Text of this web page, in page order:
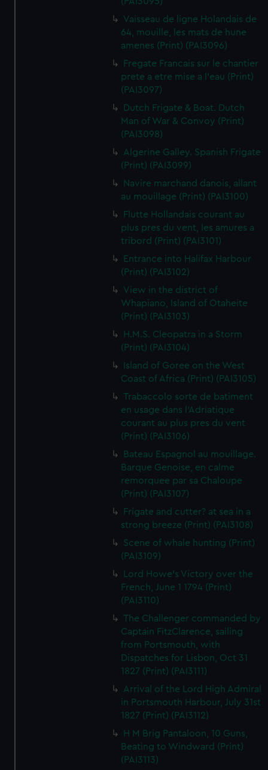
Vaisseau de ligne Holandais de
64, mouille, les mats de hune
amenes (Print) (PAI3096)
Fregate Francais sur le chantier
prete a etre mise a l'eau (Print)
(PAI3097)
Dutch Frigate & Boat. Dutch
Man of War & Convoy (Print)
(PAI3098)
Algerine Galley. Spanish Frigate
(Print) (PAI3099)
Navire marchand danois, allant
au mouillage (Print) (PAI3100)
Flutte Hollandais courant au
plus pres du vent, les amures a
tribord (Print) (PAI3101)
Entrance into Halifax Harbour
(Print) (PAI3102)
View in the district of
Whapiano, Island of Otaheite
(Print) (PAI3103)
H.M.S. Cleopatra in a Storm
(Print) (PAI3104)
Island of Goree on the West
Coast of Africa (Print) (PAI3105)
Trabaccolo sorte de batiment
en usage dans l'Adriatique
courant au plus pres du vent
(Print) (PAI3106)
Bateau Espagnol au mouillage.
Barque Genoise, en calme
remorquee par sa Chaloupe
(Print) (PAI3107)
Frigate and cutter? at sea in a
strong breeze (Print) (PAI3108)
Scene of whale hunting (Print)
(PAI3109)
Lord Howe's Victory over the
French, June 1 1794 (Print)
(PAI3110)
The Challenger commanded by
Captain FitzClarence, sailing
from Portsmouth, with
Dispatches for Lisbon, Oct 31
1827 (Print) (PAI3111)
Arrival of the Lord High Admiral
in Portsmouth Harbour, July 31st
1827 (Print) (PAI3112)
H M Brig Pantaloon, 10 Guns,
Beating to Windward (Print)
(PAI3113)